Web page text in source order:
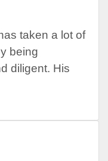
taken a lot of
being
diligent. His